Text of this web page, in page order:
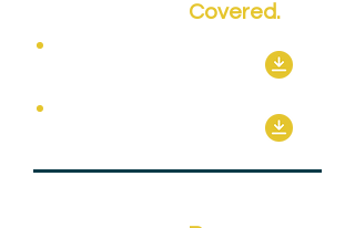
Covered.